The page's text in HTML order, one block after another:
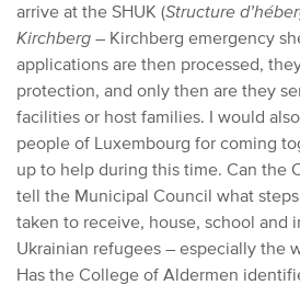
arrive at the SHUK (Structure
Kirchberg – Kirchberg emergency
applications are then processed,
protection, and only then are they
facilities or host families. I would
people of Luxembourg for coming
up to help during this time. Can the
tell the Municipal Council what
taken to receive, house, school and
Ukrainian refugees – especially the
Has the College of Aldermen